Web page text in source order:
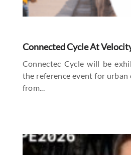
Connected Cycle At
Connectec Cycle will be
the reference event for urban
from...